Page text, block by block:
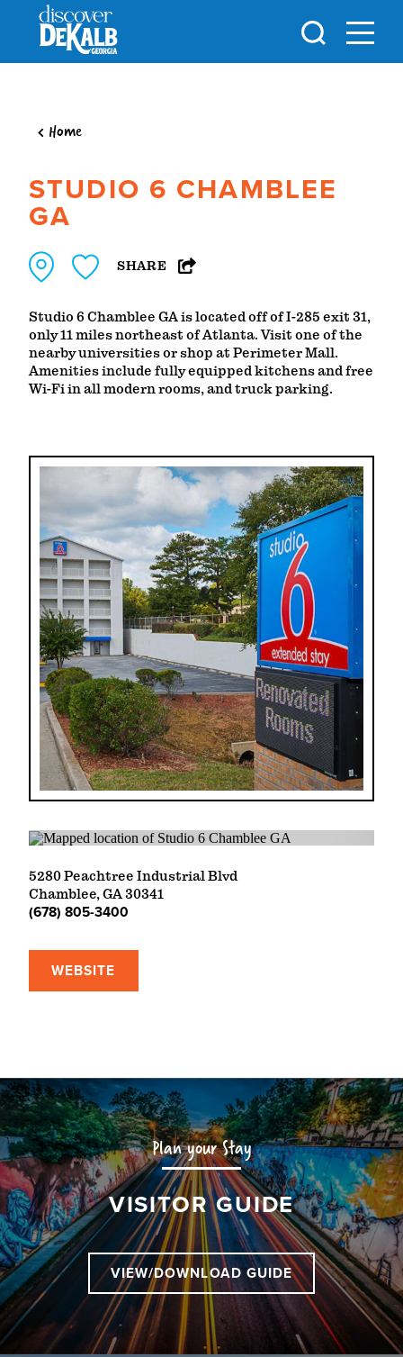
Skip to content
Home
STUDIO 6 CHAMBLEE
GA
SHARE
Studio 6 Chamblee GA is located off of I-285 exit 31,
only 11 miles northeast of Atlanta. Visit one of the
nearby universities or shop at Perimeter Mall.
Amenities include fully equipped kitchens and free
Wi-Fi in all modern rooms, and truck parking.
5280 Peachtree Industrial Blvd
Chamblee, GA 30341
(678) 805-3400
WEBSITE
Plan your Stay
VISITOR GUIDE
VIEW/DOWNLOAD GUIDE